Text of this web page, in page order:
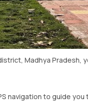
Madhya
navigation to guide